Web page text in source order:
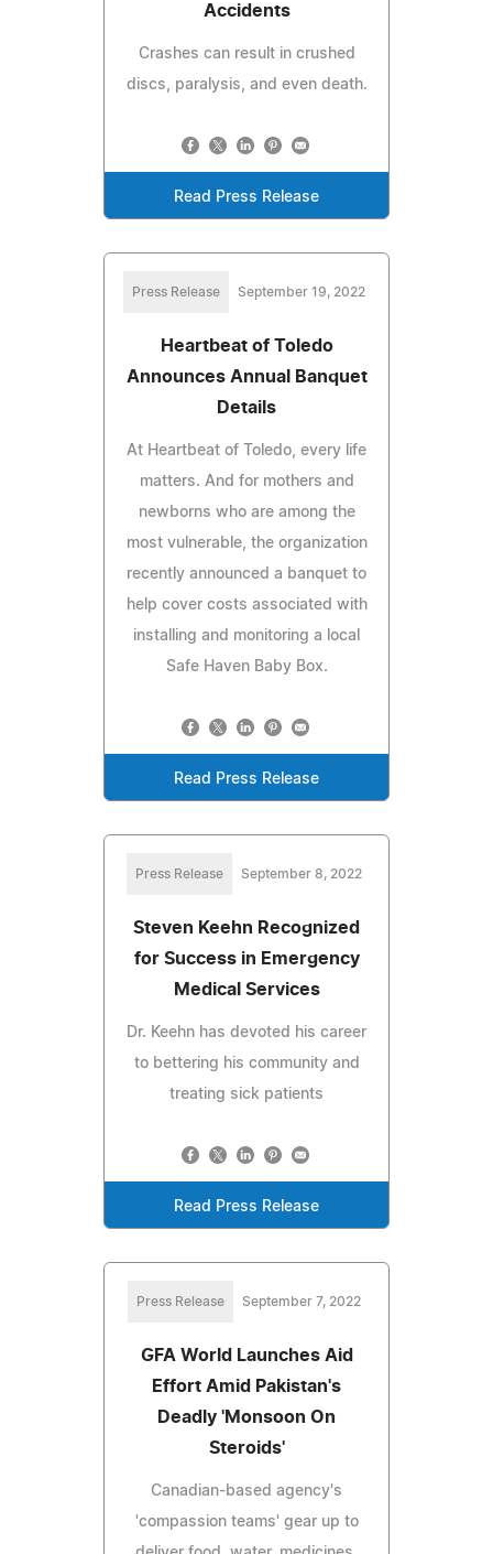
Accidents
Crashes can result in crushed
discs, paralysis, and even death.
Read Press Release
Press Release September 19, 2022
Heartbeat of Toledo
Announces Annual Banquet
Details
At Heartbeat of Toledo, every life
matters. And for mothers and
newborns who are among the
most vulnerable, the organization
recently announced a banquet to
help cover costs associated with
installing and monitoring a local
Safe Haven Baby Box.
Read Press Release
Press Release September 8, 2022
Steven Keehn Recognized
for Success in Emergency
Medical Services
Dr. Keehn has devoted his career
to bettering his community and
treating sick patients
Read Press Release
Press Release September 7, 2022
GFA World Launches Aid
Effort Amid Pakistan's
Deadly 'Monsoon On
Steroids'
Canadian-based agency's
'compassion teams' gear up to